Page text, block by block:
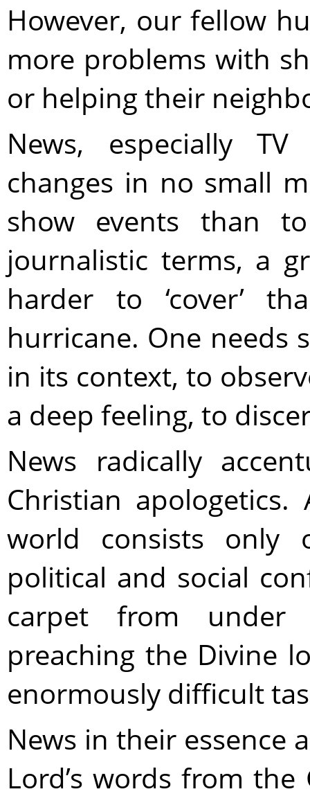
However, our fellow
more problems with
or helping their
News, especially
changes in no small
show events than
journalistic terms, a
harder to ‘cover’
hurricane. One needs
in its context, to
a deep feeling, to
News radically
Christian
world consists only
political and social
carpet from under
preaching the Divine
enormously difficult
News in their essence
Lord’s words from